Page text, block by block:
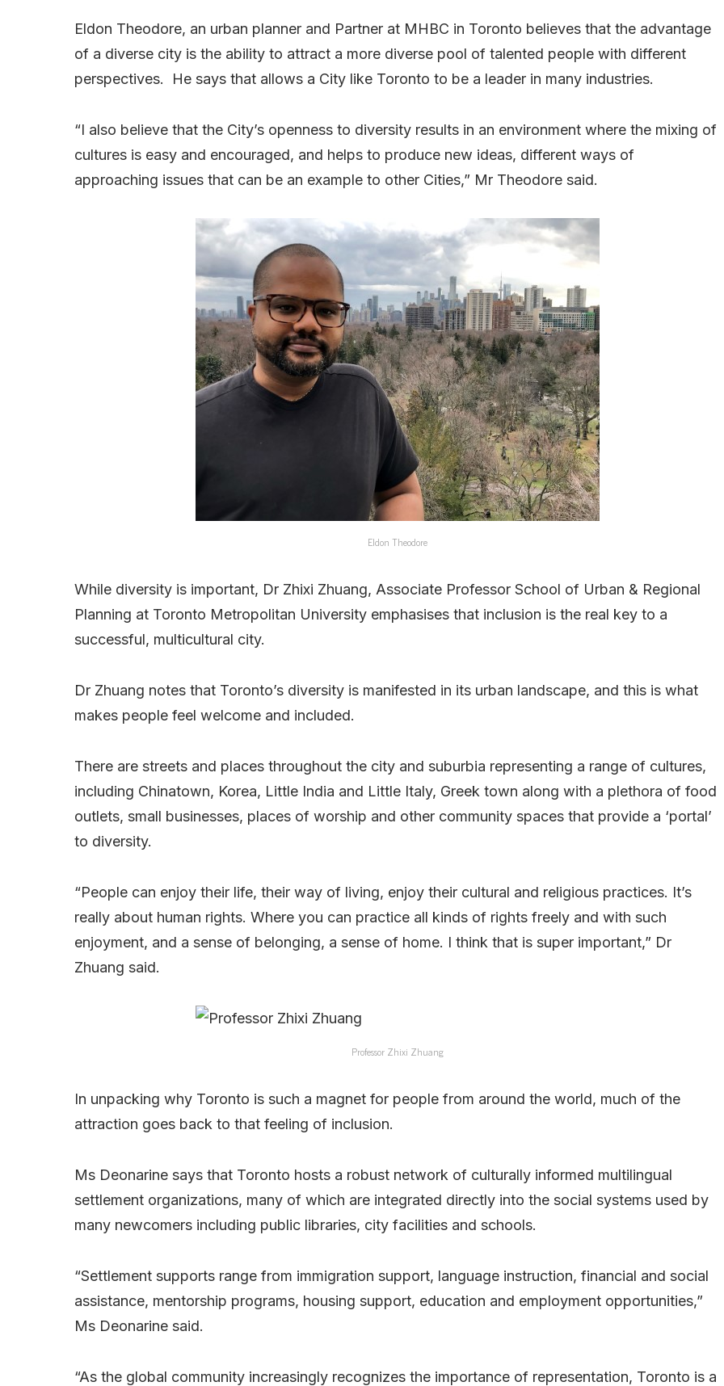
Eldon Theodore, an urban planner and Partner at MHBC in Toronto believes that the advantage
of a diverse city is the ability to attract a more diverse pool of talented people with different
perspectives. He says that allows a City like Toronto to be a leader in many industries.
“I also believe that the City’s openness to diversity results in an environment where the mixing of
cultures is easy and encouraged, and helps to produce new ideas, different ways of
approaching issues that can be an example to other Cities,” Mr Theodore said.
Eldon Theodore
While diversity is important, Dr Zhixi Zhuang, Associate Professor School of Urban & Regional
Planning at Toronto Metropolitan University emphasises that inclusion is the real key to a
successful, multicultural city.
Dr Zhuang notes that Toronto’s diversity is manifested in its urban landscape, and this is what
makes people feel welcome and included.
There are streets and places throughout the city and suburbia representing a range of cultures,
including Chinatown, Korea, Little India and Little Italy, Greek town along with a plethora of food
outlets, small businesses, places of worship and other community spaces that provide a ‘portal’
to diversity.
“People can enjoy their life, their way of living, enjoy their cultural and religious practices. It’s
really about human rights. Where you can practice all kinds of rights freely and with such
enjoyment, and a sense of belonging, a sense of home. I think that is super important,” Dr
Zhuang said.
Professor Zhixi Zhuang
In unpacking why Toronto is such a magnet for people from around the world, much of the
attraction goes back to that feeling of inclusion.
Ms Deonarine says that Toronto hosts a robust network of culturally informed multilingual
settlement organizations, many of which are integrated directly into the social systems used by
many newcomers including public libraries, city facilities and schools.
“Settlement supports range from immigration support, language instruction, financial and social
assistance, mentorship programs, housing support, education and employment opportunities,”
Ms Deonarine said.
“As the global community increasingly recognizes the importance of representation, Toronto is a